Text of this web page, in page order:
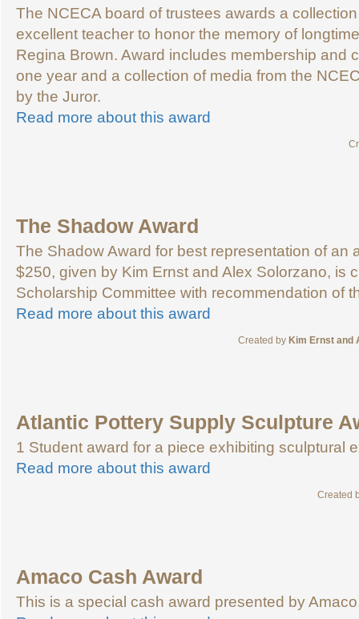
The NCECA board of trustees awards a
excellent teacher to honor the memory of
Regina Brown. Award includes membership and
one year and a collection of media from the
by the Juror.
Read more about this award
The Shadow Award
The Shadow Award for best representation of an
$250, given by Kim Ernst and Alex Solorzano, is
Scholarship Committee with recommendation of
Read more about this award
Created by Kim Ernst and
Atlantic Pottery Supply Sculpture
1 Student award for a piece exhibiting sculptural
Read more about this award
Created
Amaco Cash Award
This is a special cash award presented by